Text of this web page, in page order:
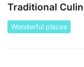
Traditional
Wonderful places